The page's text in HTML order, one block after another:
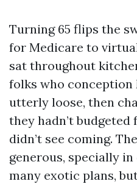
Turning 65 flips the
for Medicare to
sat throughout
folks who conception
utterly loose, then
they hadn’t
didn’t see coming.
generous, specially
many exotic plans,